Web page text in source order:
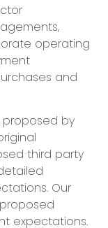
operating
and
proposed by
third party
Our
expectations.